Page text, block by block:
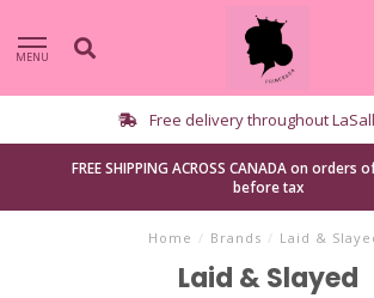
MENU
Free delivery throughout
FREE SHIPPING ACROSS CANADA on
before tax
Home / Brands / Laid &
Laid & Slayed